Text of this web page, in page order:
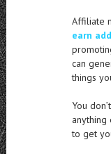
Affiliate
earn
can
things
You
anything
to get